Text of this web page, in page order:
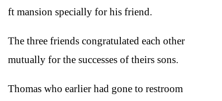
ft mansion specially for his friend.
The three friends congratulated each other
mutually for the successes of theirs sons.
Thomas who earlier had gone to restroom